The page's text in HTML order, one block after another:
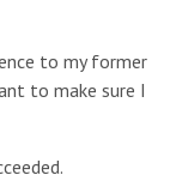
to my former
to make sure I